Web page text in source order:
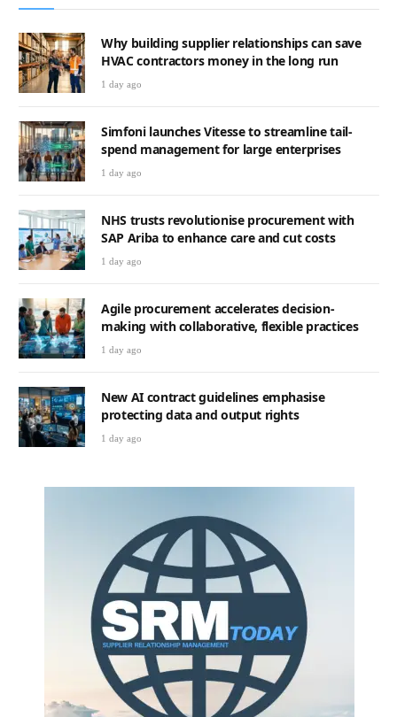
Why building supplier relationships can save
HVAC contractors money in the long run
1 day ago
Simfoni launches Vitesse to streamline tail-
spend management for large enterprises
1 day ago
NHS trusts revolutionise procurement with
SAP Ariba to enhance care and cut costs
1 day ago
Agile procurement accelerates decision-
making with collaborative, flexible practices
1 day ago
New AI contract guidelines emphasise
protecting data and output rights
1 day ago